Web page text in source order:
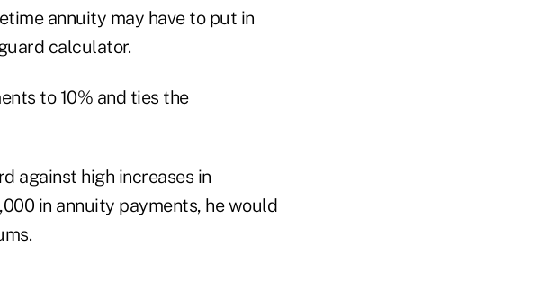
annuity may have to put in
calculator.
to 10% and ties the
against high increases in
in annuity payments, he would